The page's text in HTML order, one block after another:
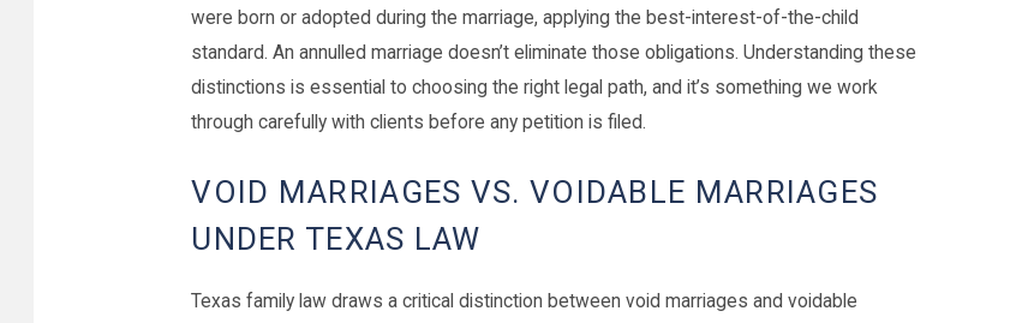
were born or adopted during the marriage, applying the best-interest-of-the-child
standard. An annulled marriage doesn’t eliminate those obligations. Understanding these
distinctions is essential to choosing the right legal path, and it’s something we work
through carefully with clients before any petition is filed.
VOID MARRIAGES VS. VOIDABLE MARRIAGES
UNDER TEXAS LAW
Texas family law draws a critical distinction between void marriages and voidable